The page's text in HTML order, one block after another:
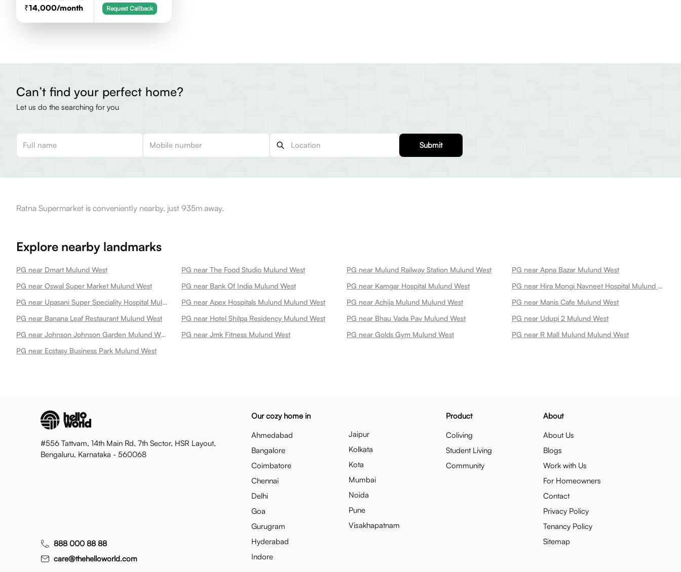
14,000/month Request Callback
Can’t find your perfect home?
Let us do the searching for you
Submit
Ratna Supermarket is conveniently nearby, just 935m away.
Explore nearby landmarks
PG near Dmart Mulund West PG near The Food Studio Mulund West PG near Mulund Railway Station Mulund West
PG near Apna Bazar Mulund West
PG near Oswal Super Market Mulund West
PG near Bank Of India Mulund West PG near Kamgar Hospital Mulund West
PG near Hira Mongi Navneet Hospital Mulund West
PG near Upasani Super Speciality Hospital Mulund West
PG near Apex Hospitals Mulund Mulund West PG near Achija Mulund Mulund West
PG near Manis Cafe Mulund West
PG near Banana Leaf Restaurant Mulund West
PG near Hotel Shilpa Residency Mulund West PG near Bhau Vada Pav Mulund West
PG near Udupi 2 Mulund West
PG near Johnson Johnson Garden Mulund West
PG near Jmk Fitness Mulund West PG near Golds Gym Mulund West
PG near R Mall Mulund Mulund West
PG near Ecstasy Business Park Mulund West
#556 Tattvam, 14th Main Rd, 7th Sector, HSR Layout,
Bengaluru, Karnataka - 560068
888 000 88 88
care@thehelloworld.com
Our cozy home in
Ahmedabad
Bangalore
Coimbatore
Chennai
Delhi
Goa
Gurugram
Hyderabad
Indore
Jaipur
Kolkata
Kota
Mumbai
Noida
Pune
Visakhapatnam
Product
Coliving
Student Living
Community
About
About Us
Blogs
Work with Us
For Homeowners
Contact
Privacy Policy
Tenancy Policy
Sitemap